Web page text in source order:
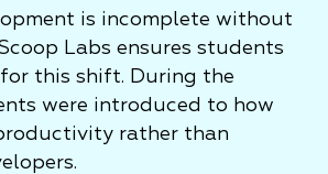
is incomplete without
Labs ensures students
this shift. During the
were introduced to how
rather than